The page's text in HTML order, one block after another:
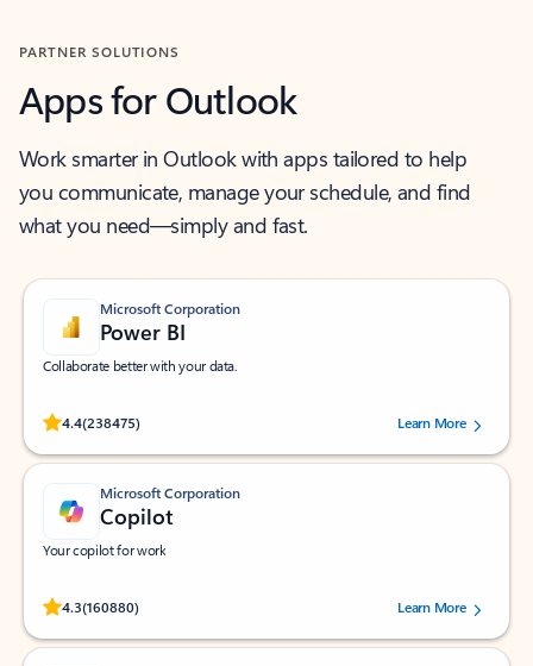
PARTNER SOLUTIONS
Apps for Outlook
Work smarter in Outlook with apps tailored to help
you communicate, manage your schedule, and find
what you need—simply and fast.
Microsoft Corporation
Power BI
Collaborate better with your data.
4.4(238475)
Rated (#=ratingAverage#) stars out of 5 stars, by 238475 users.
Learn More
Microsoft Corporation
Copilot
Your copilot for work
4.3(160880)
Rated (#=ratingAverage#) stars out of 5 stars, by 160880 users.Learn More